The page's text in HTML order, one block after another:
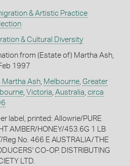
& Artistic Practice
& Cultural Diversity
from (Estate of) Martha Ash,
1997
Martha Ash, Melbourne, Greater
, Victoria, Australia, circa
label, printed: Allowrie/PURE
AMBER/HONEY/453.6G 1 LB
Reg No. 466 E AUSTRALIA/THE
CO-OP. DISTRIBUTING
LTD.